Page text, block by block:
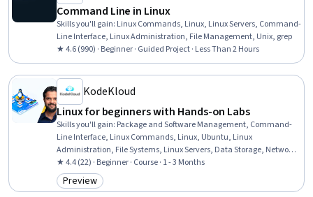
Command Line in Linux
Skills you'll gain: Linux Commands, Linux, Linux Servers, Command-
Line Interface, Linux Administration, File Management, Unix, grep
★ 4.6 (990) · Beginner · Guided Project · Less Than 2 Hours
KodeKloud
Linux for beginners with Hands-on Labs
Skills you'll gain: Package and Software Management, Command-
Line Interface, Linux Commands, Linux, Ubuntu, Linux
Administration, File Systems, Linux Servers, Data Storage, Network
Troubleshooting, Operating Systems, Red Hat Enterprise Linux, Data
Storage Technologies, Remote Access Systems, Operating System
Administration, System Support, Software Installation, File
★ 4.4 (22) · Beginner · Course · 1 - 3 Months
Category: Preview
Preview